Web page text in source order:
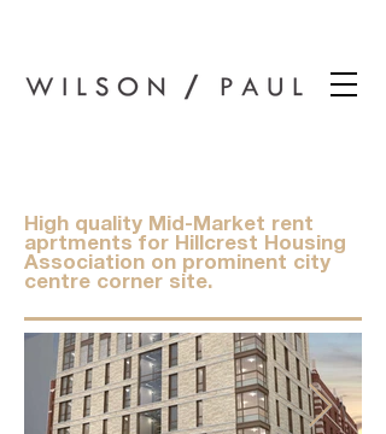
High quality Mid-Market rent
aprtments for Hillcrest Housing
Association on prominent city
centre corner site.